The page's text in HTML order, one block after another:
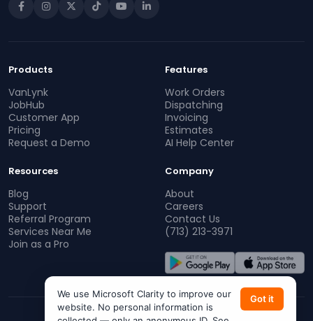
Products
VanLynk
JobHub
Customer App
Pricing
Request a Demo
Features
Work Orders
Dispatching
Invoicing
Estimates
AI Help Center
Resources
Blog
Support
Referral Program
Services Near Me
Join as a Pro
Company
About
Careers
Contact Us
(713) 213-3971
We use Microsoft Clarity to improve our
website. No personal information is
Got it